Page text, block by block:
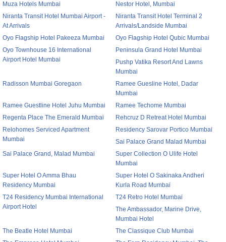
Muza Hotels Mumbai
Nestor Hotel, Mumbai
Niranta Transit Hotel Mumbai Airport -
At Arrivals
Niranta Transit Hotel Terminal 2
Arrivals/Landside Mumbai
Oyo Flagship Hotel Pakeeza Mumbai
Oyo Flagship Hotel Qubic Mumbai
Oyo Townhouse 16 International
Airport Hotel Mumbai
Peninsula Grand Hotel Mumbai
Pushp Vatika Resort And Lawns
Mumbai
Radisson Mumbai Goregaon
Ramee Guesline Hotel, Dadar
Mumbai
Ramee Guestline Hotel Juhu Mumbai
Ramee Techome Mumbai
Regenta Place The Emerald Mumbai
Rehcruz D Retreat Hotel Mumbai
Relohomes Serviced Apartment
Mumbai
Residency Sarovar Portico Mumbai
Sai Palace Grand Malad Mumbai
Sai Palace Grand, Malad Mumbai
Super Collection O Ulife Hotel
Mumbai
Super Hotel O Amma Bhau
Residency Mumbai
Super Hotel O Sakinaka Andheri
Kurla Road Mumbai
T24 Residency Mumbai International
Airport Hotel
T24 Retro Hotel Mumbai
The Ambassador, Marine Drive,
Mumbai Hotel
The Beatle Hotel Mumbai
The Classique Club Mumbai